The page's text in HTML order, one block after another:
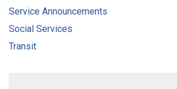
Service Announcements
Social Services
Transit